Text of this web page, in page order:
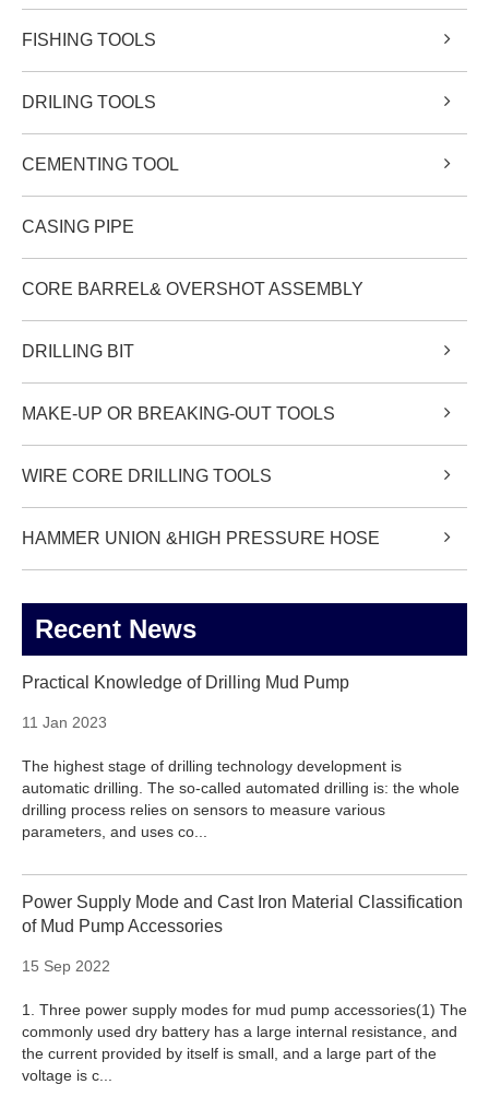
FISHING TOOLS
DRILING TOOLS
CEMENTING TOOL
CASING PIPE
CORE BARREL& OVERSHOT ASSEMBLY
DRILLING BIT
MAKE-UP OR BREAKING-OUT TOOLS
WIRE CORE DRILLING TOOLS
HAMMER UNION &HIGH PRESSURE HOSE
Recent News
Practical Knowledge of Drilling Mud Pump
11 Jan 2023
The highest stage of drilling technology development is
automatic drilling. The so-called automated drilling is: the whole
drilling process relies on sensors to measure various
parameters, and uses co...
Power Supply Mode and Cast Iron Material Classification
of Mud Pump Accessories
15 Sep 2022
1. Three power supply modes for mud pump accessories(1) The
commonly used dry battery has a large internal resistance, and
the current provided by itself is small, and a large part of the
voltage is c...